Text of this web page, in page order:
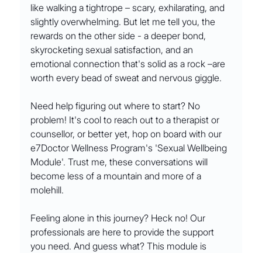
like walking a tightrope – scary, exhilarating, and
slightly overwhelming. But let me tell you, the
rewards on the other side - a deeper bond,
skyrocketing sexual satisfaction, and an
emotional connection that's solid as a rock –are
worth every bead of sweat and nervous giggle.
Need help figuring out where to start? No
problem! It's cool to reach out to a therapist or
counsellor, or better yet, hop on board with our
e7Doctor Wellness Program's 'Sexual Wellbeing
Module'. Trust me, these conversations will
become less of a mountain and more of a
molehill.
Feeling alone in this journey? Heck no! Our
professionals are here to provide the support
you need. And guess what? This module is